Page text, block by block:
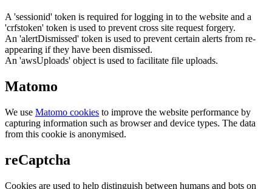
A 'sessionid' token is required for logging in to the website and a
'crfstoken' token is used to prevent cross site request forgery.
An 'alertDismissed' token is used to prevent certain alerts from re-
appearing if they have been dismissed.
An 'awsUploads' object is used to facilitate file uploads.
Matomo
We use Matomo cookies to improve the website performance by
capturing information such as browser and device types. The data
from this cookie is anonymised.
reCaptcha
Cookies are used to help distinguish between humans and bots on